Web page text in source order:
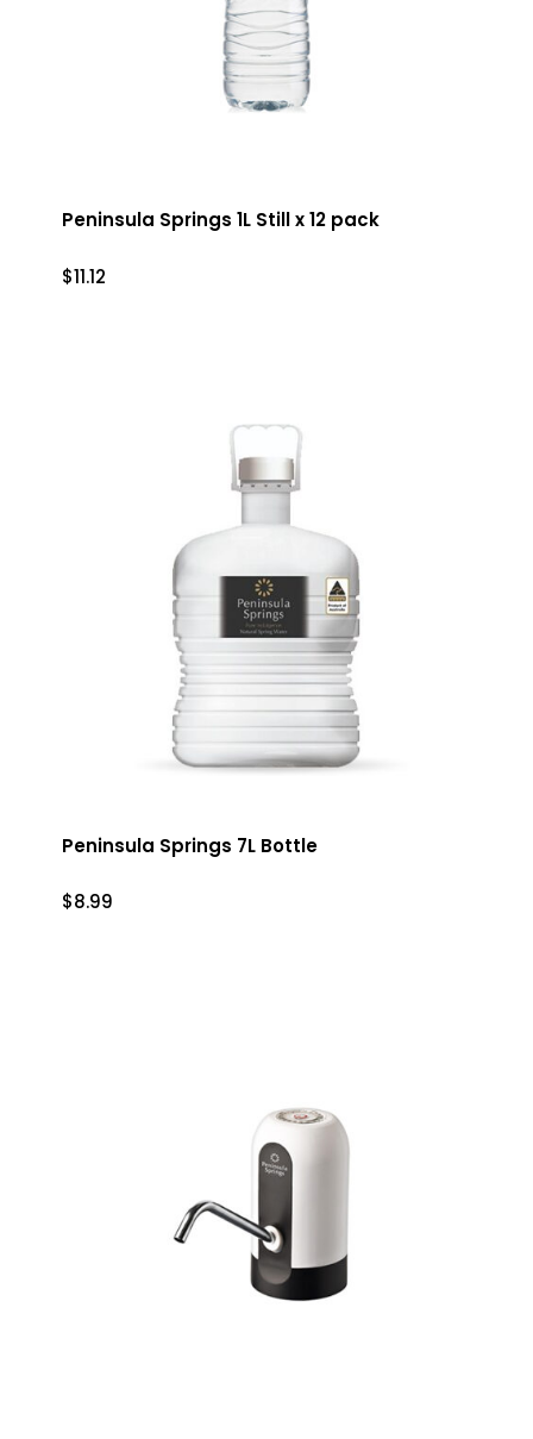
Peninsula Springs 1L Still x 12 pack
$11.12
$11.12
Peninsula Springs 7L Bottle
$8.99
$8.99